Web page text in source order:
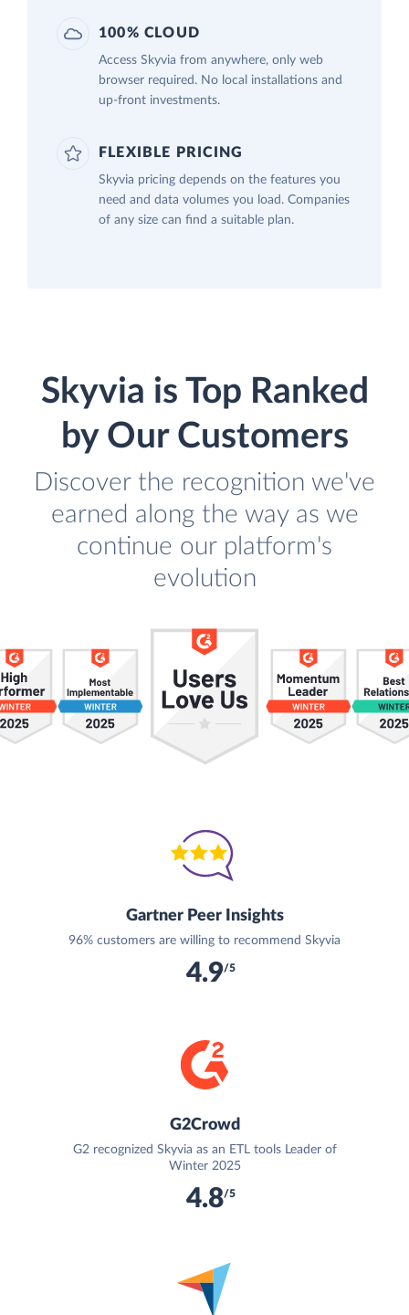
100% CLOUD
Access Skyvia from anywhere, only web
browser required. No local installations and
up-front investments.
FLEXIBLE PRICING
Skyvia pricing depends on the features you
need and data volumes you load. Companies
of any size can find a suitable plan.
Skyvia is Top Ranked
by Our Customers
Discover the recognition we've
earned along the way as we
continue our platform's
evolution
Gartner Peer Insights
96% customers are willing to recommend Skyvia
4.9/5
G2Crowd
G2 recognized Skyvia as an ETL tools Leader of
Winter 2025
4.8/5